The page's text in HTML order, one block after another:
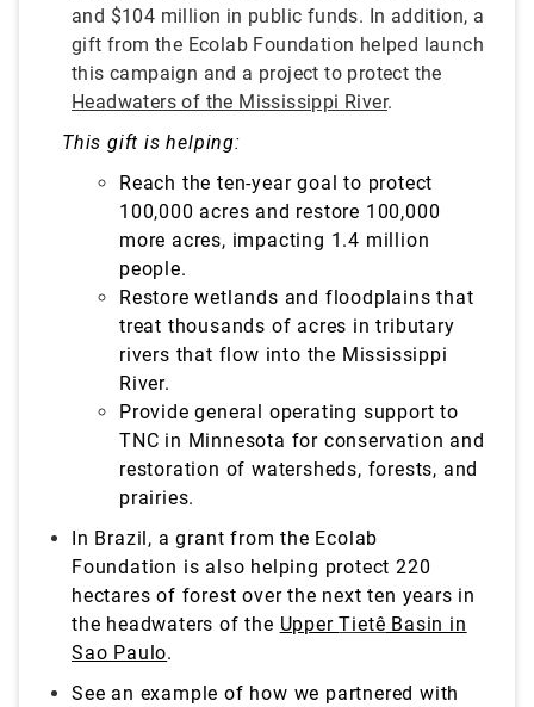
and $104 million in public funds. In addition, a
gift from the Ecolab Foundation helped launch
this campaign and a project to protect the
Headwaters of the Mississippi River.
This gift is helping:
Reach the ten-year goal to protect
100,000 acres and restore 100,000
more acres, impacting 1.4 million
people.
Restore wetlands and floodplains that
treat thousands of acres in tributary
rivers that flow into the Mississippi
River.
Provide general operating support to
TNC in Minnesota for conservation and
restoration of watersheds, forests, and
prairies.
In Brazil, a grant from the Ecolab
Foundation is also helping protect 220
hectares of forest over the next ten years in
the headwaters of the UpperTietê Basin in
Sao Paulo.
See an example of how we partnered with